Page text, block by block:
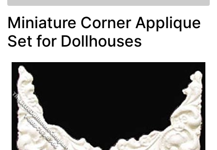
Miniature Corner Applique
Set for Dollhouses